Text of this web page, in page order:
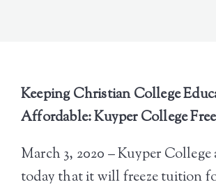
Keeping Christian College
Affordable: Kuyper College
March 3, 2020 – Kuyper
today that it will freeze tuition